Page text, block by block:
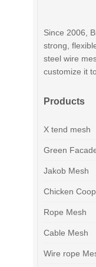
Since 2006,
strong,
steel wire
customize it
Products
X tend mesh
Green
Jakob Mesh
Chicken Coop
Rope Mesh
Cable Mesh
Wire rope